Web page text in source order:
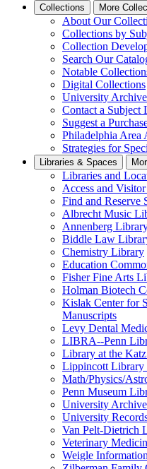
Collections More
About Our
Collections by
Collection
Search Our
Notable
Digital Collections
University
Contact a Subject
Suggest a
Philadelphia Area
Strategies for
Libraries & Spaces
Libraries and
Access and
Find and Reserve
Albrecht Music
Annenberg
Biddle Law
Chemistry Library
Education
Fisher Fine Arts
Holman Biotech
Kislak Center for
Manuscripts
Levy Dental
LIBRA--Penn
Library at the
Lippincott Library
Math/Physics/
Penn Museum
University
University
Van Pelt-Dietrich
Veterinary
Weigle